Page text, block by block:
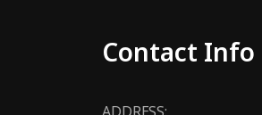
Contact Info